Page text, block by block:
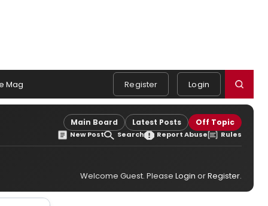
Mag Register Login
Main Board Latest Posts Off Topic
New Post Search Report Abuse Rules
Welcome Guest. Please Login orRegister.